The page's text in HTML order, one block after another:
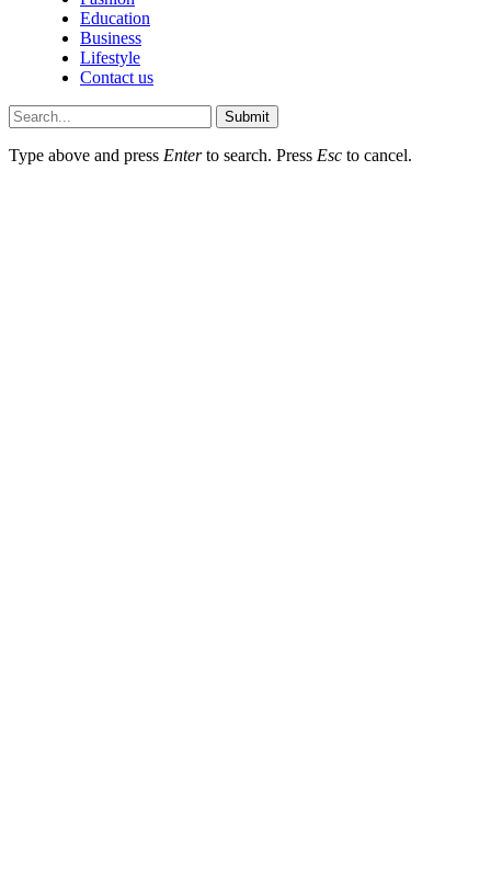
Education
Business
Lifestyle
Contact us
Submit
Type above and press Enterto search. Press Esc to cancel.